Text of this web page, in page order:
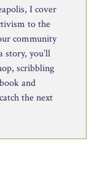
I cover
to the
community
story, you’ll
scribbling
and
the next